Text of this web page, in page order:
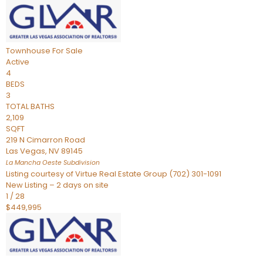
Townhouse For Sale
Active
4
BEDS
3
TOTAL BATHS
2,109
SQFT
219 N Cimarron Road
Las Vegas, NV89145
La Mancha Oeste Subdivision
Listing courtesy of Virtue Real Estate Group (702) 301-1091
New Listing – 2 days on site
1 /28
$449,995